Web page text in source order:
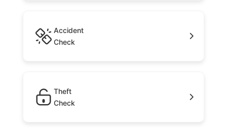
Accident
Check
Theft
Check